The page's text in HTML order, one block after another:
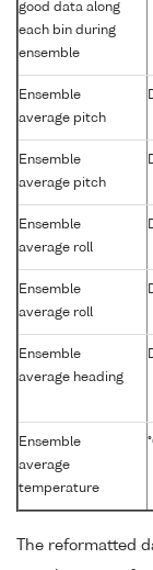
good data along
each bin during
ensemble
Ensemble
average pitch
Ensemble
average pitch
Ensemble
average roll
Ensemble
average roll
Ensemble
average heading
Ensemble
average
temperature
The reformatted